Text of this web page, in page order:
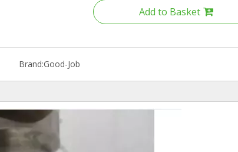
Add to Basket
Brand:Good-Job